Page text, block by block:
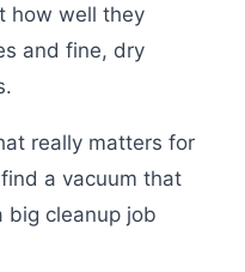
how well they
and fine, dry
really matters for
find a vacuum that
big cleanup job